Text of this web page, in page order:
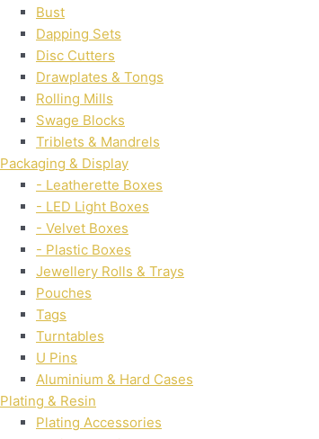
Bust
Dapping Sets
Disc Cutters
Drawplates & Tongs
Rolling Mills
Swage Blocks
Triblets & Mandrels
Packaging & Display
- Leatherette Boxes
- LED Light Boxes
- Velvet Boxes
- Plastic Boxes
Jewellery Rolls & Trays
Pouches
Tags
Turntables
U Pins
Aluminium & Hard Cases
Plating & Resin
Plating Accessories